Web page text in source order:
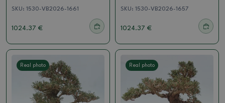
SKU: 1530-VB2026-1661
1024.37 €
SKU: 1530-VB2026-1657
1024.37 €
Real photo Real photo